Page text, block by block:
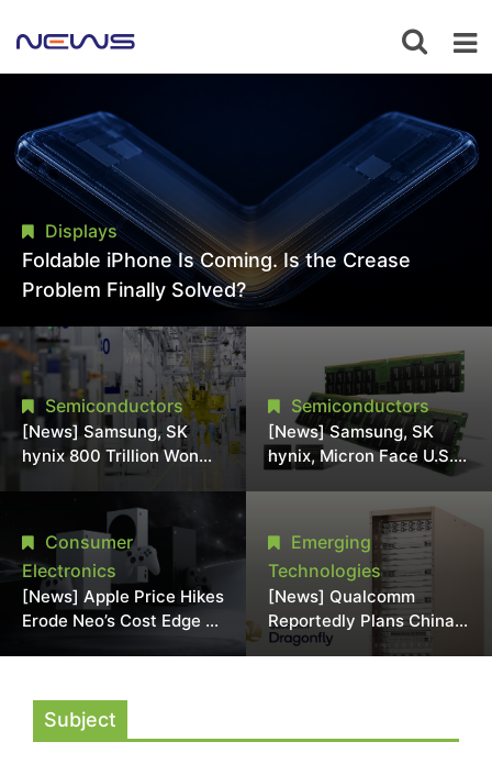
Displays
Foldable iPhone Is Coming. Is the Crease
Problem Finally Solved?
Semiconductors
[News] Samsung, SK
hynix 800 Trillion Won
Expansion Strains
Chipmaking Tool Supply,
Potentially Pressures
TSMC, Intel
Semiconductors
[News] Samsung, SK
hynix, Micron Face U.S.
Class-Action Lawsuit
Over Alleged DRAM
Supply Manipulation
Consumer
Electronics
[News] Apple Price Hikes
Erode Neo’s Cost Edge as
Emerging
Technologies
[News] Qualcomm
Reportedly Plans China
AI Chip Push With
Subject